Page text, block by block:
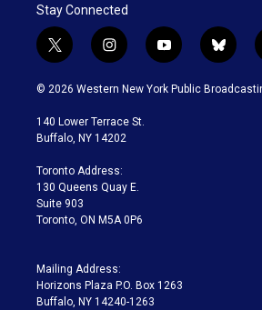
Stay Connected
t
w
i
t
e
i
n
s
a
g
a
m
y
o
u
b
l
u
© 2026 Western New York Public
140 Lower Terrace St.
Buffalo, NY 14202
Toronto Address:
130 Queens Quay E.
Suite 903
Toronto, ON M5A 0P6
Mailing Address:
Horizons Plaza P.O. Box 1263
Buffalo, NY 14240-1263